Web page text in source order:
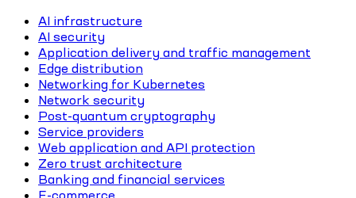
AI infrastructure
AI security
Application delivery and traffic management
Edge distribution
Networking for Kubernetes
Network security
Post-quantum cryptography
Service providers
Web application and API protection
Zero trust architecture
Banking and financial services
E-commerce